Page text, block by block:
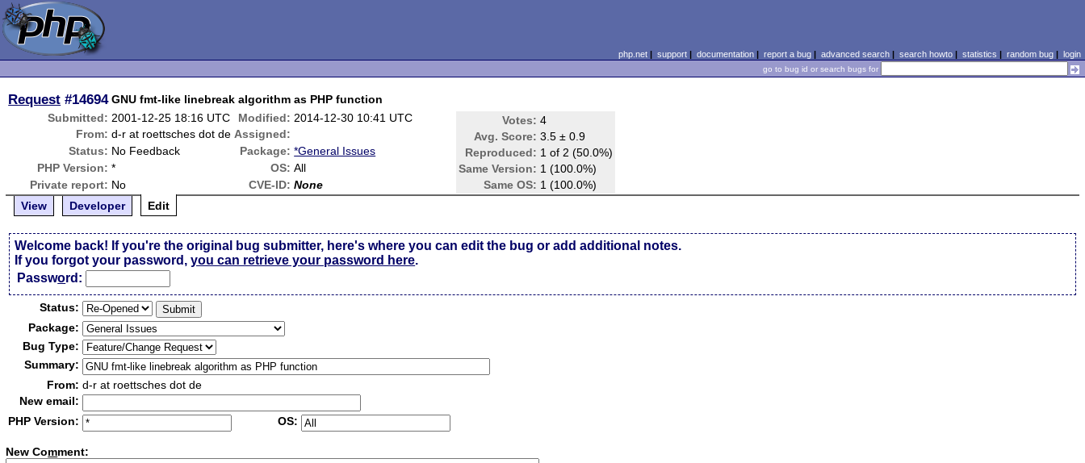
php.net| support| documentation| report a bug| advanced search| search howto| statistics | random bug| login
go to bug id or search bugs for
Request #14694 GNU fmt-like linebreak algorithm as PHP function
Submitted: 2001-12-25 18:16 UTC Modified: 2014-12-30 10:41 UTC Votes: 4
Avg. Score: 3.5 ± 0.9
Reproduced: 1 of 2 (50.0%)
Same Version: 1 (100.0%)
Same OS: 1 (100.0%)
From: d-r at roettsches dot de Assigned:
Status: No Feedback Package: *General Issues
PHP Version: * OS: All
Private report: No CVE-ID: None
View
Developer Edit
Welcome back! If you're the original bug submitter, here's where you can edit the bug or add additional notes.
If you forgot your password,you can retrieve your password here.
Password:
Status:
Package:
Bug Type:
Summary:
From: d-r at roettsches dot de
New email:
PHP Version:
OS:
New Comment: